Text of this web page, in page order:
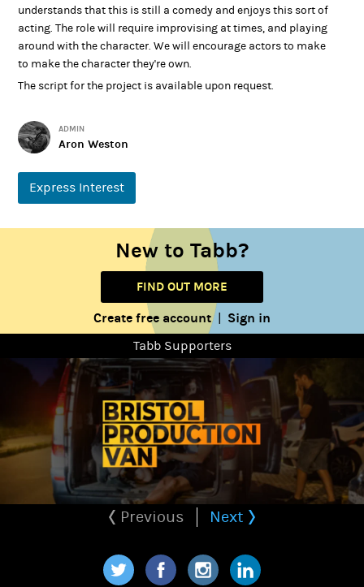
understands that this is still a comedy and enjoys this sort of
acting. The role will require improvising at times, and playing
around with the character. We will encourage actors to make
to make the character they're own.
The script for the project is available upon request.
ADMIN
Aron Weston
Express Interest
New to Tabb?
FIND OUT MORE
Create free account| Sign in
Tabb Supporters
Previous Next